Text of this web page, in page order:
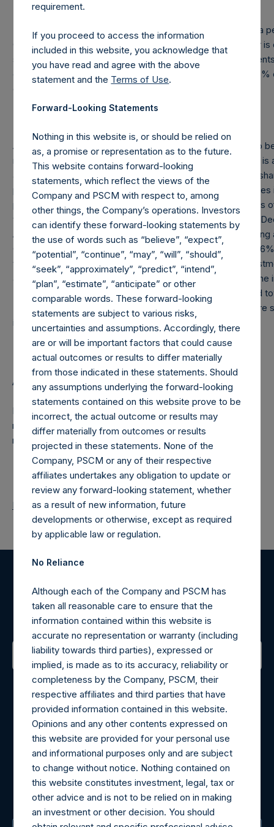
In addition, under the Company’s Articles of Incorporation, a
Company of the percentage of the public shares it holds or
such person’s direct or indirect holding of financial
exceeds or falls below 3%, 4%, 4.25%, 4.50%, 4.75% or
outstanding public shares.
As of December 31, 2014, the outstanding Offset Amount to
manager was approximately $102.1M. The “Offset Amount”
and other costs of the placing and admission of the public
placement agents and other formation and offering
phase of PSH plus accrued interest of 4.25% per annum. As
the PSH shares, the total Offset Amount was $120M. As of
Amount has been reduced by approximately $19.2M
Offset Amount has been fully paid, PSH’s incentive fee of
the aggregate incentive fees/allocation earned by the
affiliates) on the gains of other private funds managed by the
December 31, 2014, an additional $2.87M has been accrued
The accrued amounts have not yet been crystallized and are
increases/decreases in the future.
About Pershing Square Holdings, Ltd.
Pershing Square Holdings, Ltd. is a concentrated,
research-intensive, fundamental value investor in the public
markets.
Return to Releases
Register for Alerts
Sign up to be notified of important updates.
Contact Details
Materials that are provided upon request as noted herein
may be obtained by contacting Camarco.
Tel no:+44 (0)20 3757 4980
For Media inquiries, please send an email request to:
MediaInquiries@pershingsquareholdings.com
For Investor Relations inquiries, please send an email
request to:IRInquiries@pershingsquareholdings.com
requirement.
If you proceed to access the information
included in this website, you acknowledge that
you have read and agree with the above
statement and the Terms of Use.
Forward-Looking Statements
Nothing in this website is, or should be relied on
as, a promise or representation as to the future.
This website contains forward-looking
statements, which reflect the views of the
Company and PSCM with respect to, among
other things, the Company’s operations. Investors
can identify these forward-looking statements by
the use of words such as “believe”, “expect”,
“potential”, “continue”, “may”, “will”, “should”,
“seek”, “approximately”, “predict”, “intend”,
“plan”, “estimate”, “anticipate” or other
comparable words. These forward-looking
statements are subject to various risks,
uncertainties and assumptions. Accordingly, there
are or will be important factors that could cause
actual outcomes or results to differ materially
from those indicated in these statements. Should
any assumptions underlying the forward-looking
statements contained on this website prove to be
incorrect, the actual outcome or results may
differ materially from outcomes or results
projected in these statements. None of the
Company, PSCM or any of their respective
affiliates undertakes any obligation to update or
review any forward-looking statement, whether
as a result of new information, future
developments or otherwise, except as required
by applicable law or regulation.
No Reliance
Although each of the Company and PSCM has
taken all reasonable care to ensure that the
information contained within this website is
accurate no representation or warranty (including
liability towards third parties), expressed or
implied, is made as to its accuracy, reliability or
completeness by the Company, PSCM, their
respective affiliates and third parties that have
provided information contained in this website.
Opinions and any other contents expressed on
this website are provided for your personal use
and informational purposes only and are subject
to change without notice. Nothing contained on
this website constitutes investment, legal, tax or
other advice and is not to be relied on in making
an investment or other decision. You should